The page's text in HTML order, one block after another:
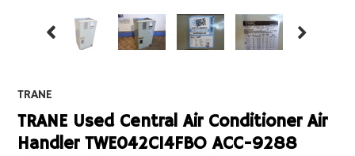
TRANE
TRANE Used Central Air Conditioner Air
Handler TWE042C14FBO ACC-9288